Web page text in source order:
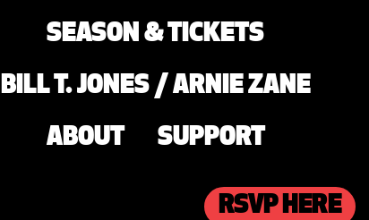
SEASON & TICKETS
BILL T. JONES / ARNIE ZANE
ABOUT SUPPORT
RSVP HERE